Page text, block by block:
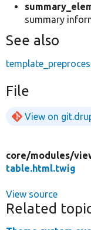
summary
See also
File
View on
core/modules/
table.html.twig
View source
Related